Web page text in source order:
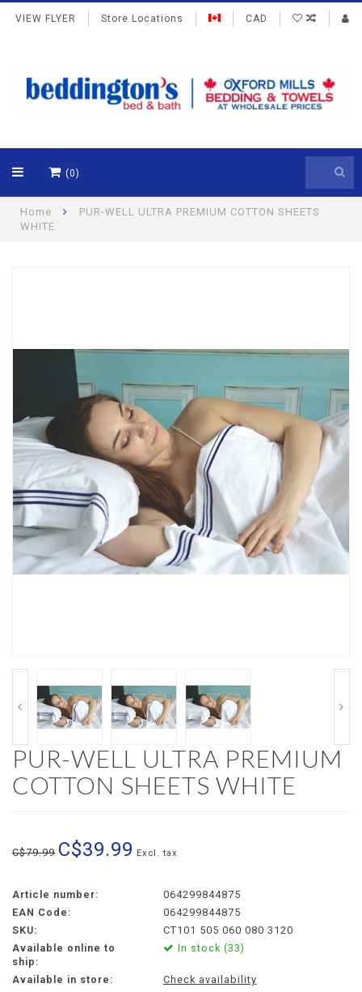
VIEW FLYER Store Locations CAD
(0)
Home
PUR-WELL ULTRA PREMIUM COTTON SHEETS
WHITE
PUR-WELL ULTRA PREMIUM
COTTON SHEETS WHITE
C$79.99 C$39.99 Excl. tax
Article number:
064299844875
EAN Code:
064299844875
SKU:
CT101 505 060 080 3120
Available online to
ship:
In stock (33)
Available in store: Check availability